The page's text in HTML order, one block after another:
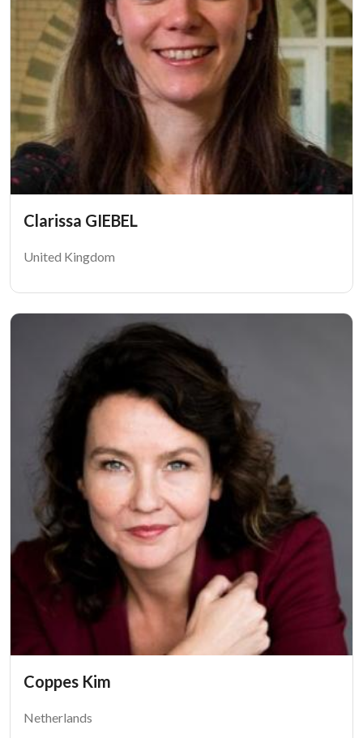
Clarissa GIEBEL
United Kingdom
Coppes Kim
Netherlands